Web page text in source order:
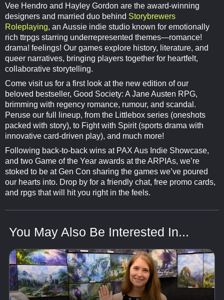
Vee Hendro and Hayley Gordon are the award-winning
designers and married duo behind Storybrewers
Roleplaying, an Aussie indie studio known for emotionally
rich ttrpgs starring underrepresented themes—romance!
drama! feelings! Our games explore history, literature, and
queer narratives, bringing players together for heartfelt,
collaborative storytelling.
Come visit us for a first look at the new edition of our
beloved bestseller, Good Society: A Jane Austen RPG,
brimming with regency romance, rumour, and scandal.
Peruse our full lineup, from the Littlebox series (oneshots
packed with story), to Fight with Spirit (sports drama with
innovative card-driven play), and much more!
Following back-to-back wins at PAX Aus Indie Showcase,
and two Game of the Year awards at the ARPIAs, we’re
stoked to be at Gen Con sharing the games we’ve poured
our hearts into. Drop by for a friendly chat, free promo cards,
and rpgs that will hit you right in the feels.
You May Also Be Interested In...